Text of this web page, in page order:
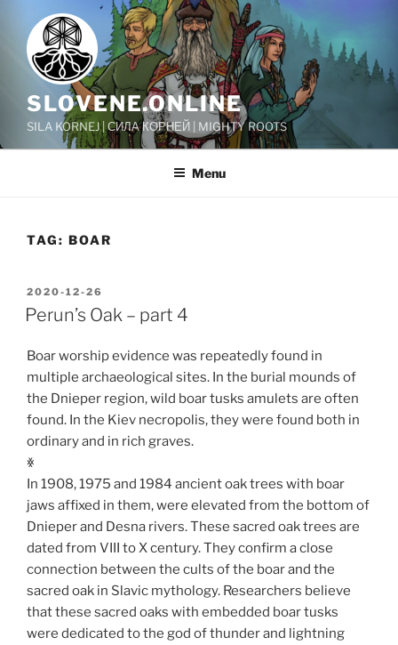
content
SLOVENE.ONLINE
SILA KORNEJ | СИЛА КОРНЕЙ | MIGHTY ROOTS
Menu
TAG: BOAR
POSTED
ON
2020-12-26
Perun’s Oak – part 4
Boar worship evidence was repeatedly found in
multiple archaeological sites. In the burial mounds of
the Dnieper region, wild boar tusks amulets are often
found. In the Kiev necropolis, they were found both in
ordinary and in rich graves.
ꏍ
In 1908, 1975 and 1984 ancient oak trees with boar
jaws affixed in them, were elevated from the bottom of
Dnieper and Desna rivers. These sacred oak trees are
dated from VIII to X century. They confirm a close
connection between the cults of the boar and the
sacred oak in Slavic mythology. Researchers believe
that these sacred oaks with embedded boar tusks
were dedicated to the god of thunder and lightning